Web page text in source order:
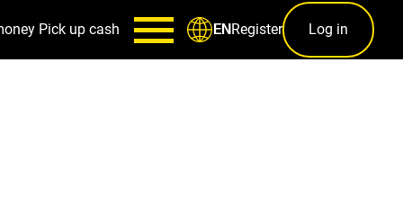
Pick up cash ENRegister Log in